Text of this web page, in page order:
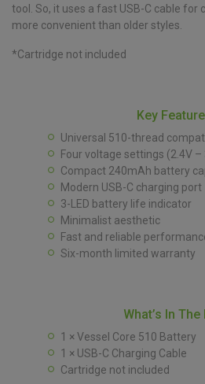
tool. So, it uses a fast USB-C cable for
more convenient than older styles.
*Cartridge not included
Key
Universal 510-thread
Four voltage settings (2.4V –
Compact 240mAh battery
Modern USB-C charging port
3-LED battery life indicator
Minimalist aesthetic
Fast and reliable
Six-month limited warranty
What’s In The
1 × Vessel Core 510 Battery
1 × USB-C Charging Cable
Cartridge not included